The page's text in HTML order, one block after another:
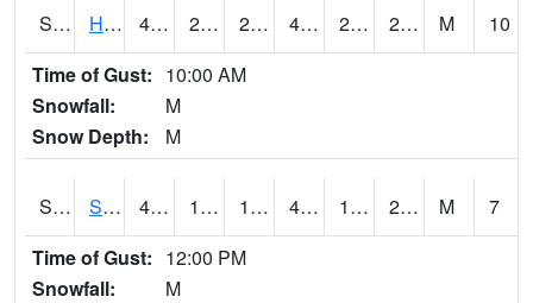
S2055 Hodges 49.3 22.8 22.8 49.3 22.077072 29.659494 M
10
Time of Gust: 10:00 AM
Snowfall:
M
Snow Depth:
M
S2056 Stanley Farm 49.3 19.4 19.4 49.3 17.957079 27.042025 M
7
Time of Gust: 12:00 PM
Snowfall:
M